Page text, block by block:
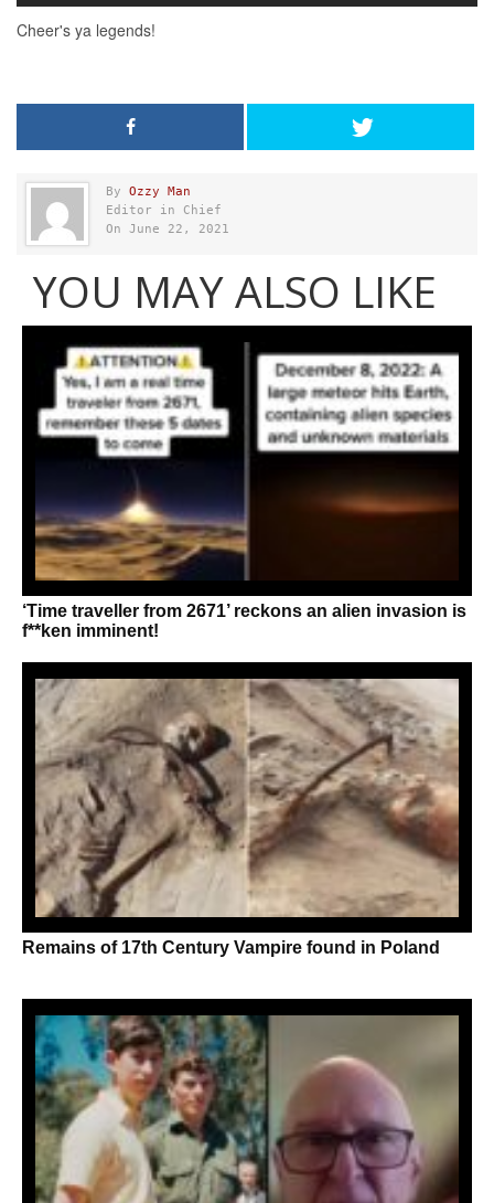
By Ozzy Man
Editor in Chief
On June 22, 2021
YOU MAY ALSO LIKE
‘Time traveller from 2671’ reckons an alien invasion is
f**ken imminent!
Remains of 17th Century Vampire found in Poland